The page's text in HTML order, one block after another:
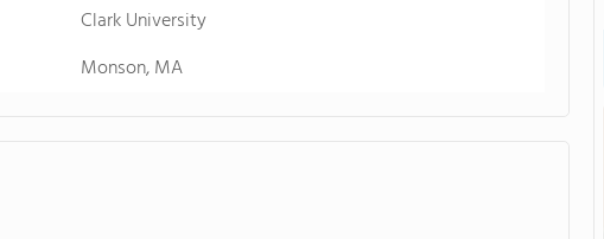
Clark University
Monson, MA